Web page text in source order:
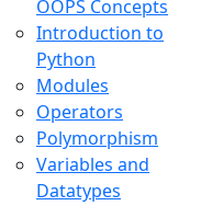
OOPS Concepts
Introduction to
Python
Modules
Operators
Polymorphism
Variables and
Datatypes